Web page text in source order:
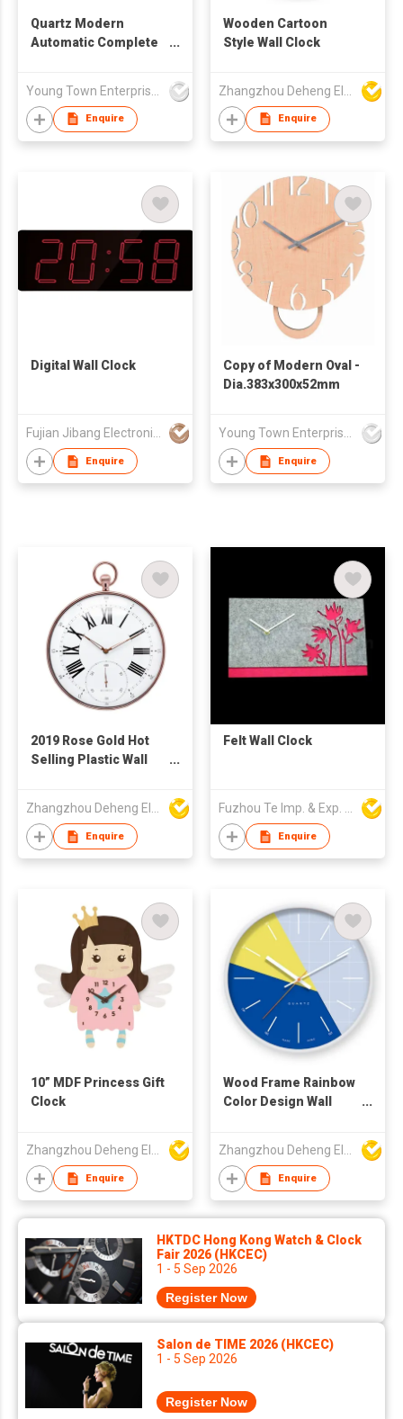
Quartz Modern
Automatic Complete
Enquire
Wooden Cartoon
Style Wall Clock
Enquire
Digital Wall Clock
Enquire
Copy of Modern Oval -
Dia.383x300x52mm
Enquire
2019 Rose Gold Hot
Selling Plastic Wall
Enquire
Felt Wall Clock
Enquire
10” MDF Princess Gift
Clock
Zhangzhou Deheng Electronic Co. Ltd
Enquire
Wood Frame Rainbow
Color Design Wall
Zhangzhou Deheng Electronic Co. Ltd
Enquire
HKTDC Hong Kong Watch & Clock
Fair 2026 (HKCEC)
1 - 5 Sep 2026
Register Now
Salon de TIME 2026 (HKCEC)
1 - 5 Sep 2026
Register Now